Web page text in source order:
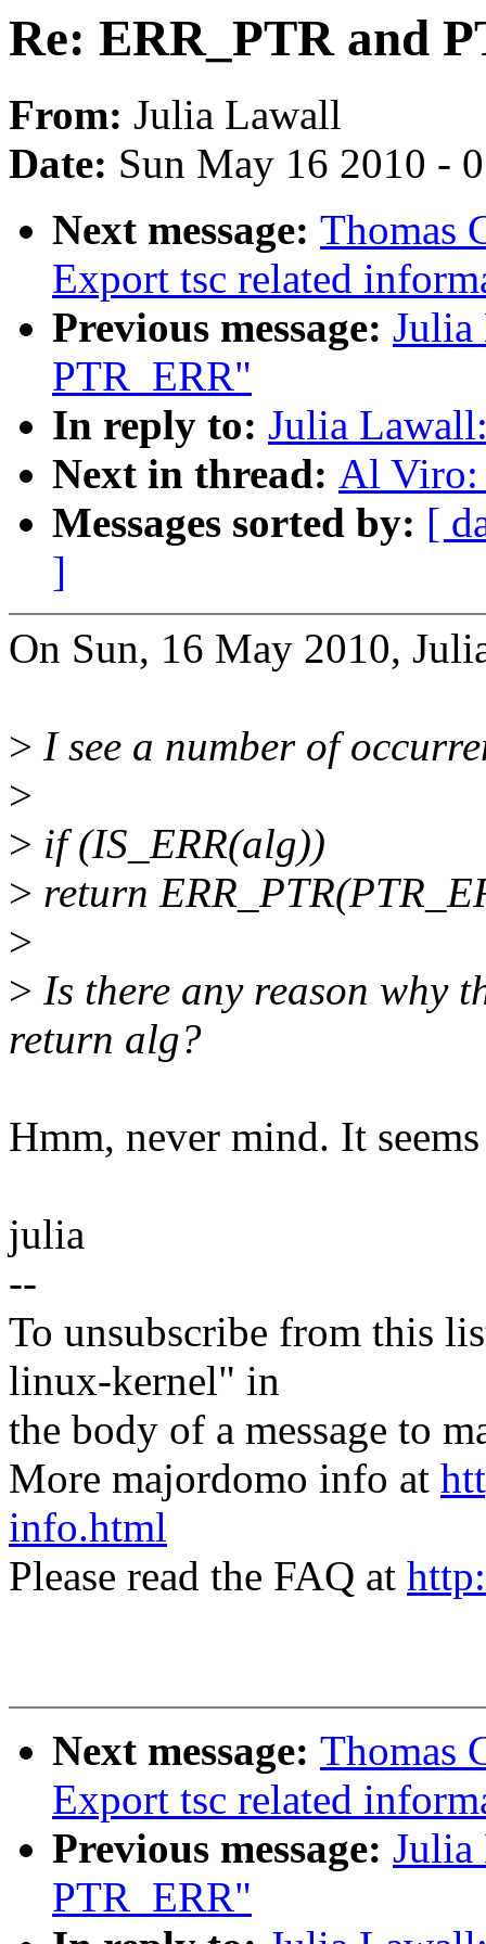
Re: ERR_PTR and
From: Julia Lawall
Date: Sun May 16 2010 -
Next message: Thomas
Export tsc related
Previous message: Julia
PTR_ERR"
In reply to: Julia
Next in thread: Al Viro:
Messages sorted by: [
]
On Sun, 16 May 2010,
> I see a number of
>
> if (IS_ERR(alg))
> return
>
> Is there any reason why
return alg?
Hmm, never mind. It
julia
--
To unsubscribe from this
linux-kernel" in
the body of a message to
More majordomo info at
info.html
Please read the FAQ at
Next message: Thomas
Export tsc related
Previous message: Julia
PTR_ERR"